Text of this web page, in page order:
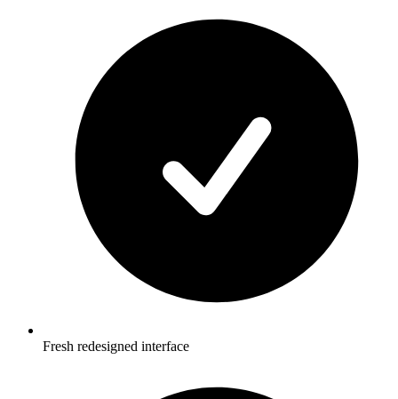
Fresh redesigned interface